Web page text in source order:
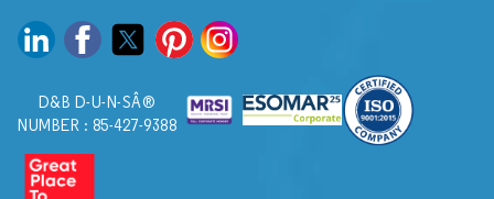
D&B D-U-N-SÂ®
NUMBER : 85-427-9388